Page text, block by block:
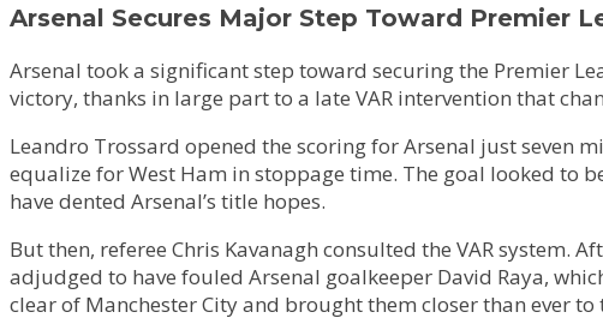
Arsenal Secures Major Step Toward Premier
Arsenal took a significant step toward securing the Premier
victory, thanks in large part to a late VAR intervention that
Leandro Trossard opened the scoring for Arsenal just seven
equalize for West Ham in stoppage time. The goal looked to
have dented Arsenal’s title hopes.
But then, referee Chris Kavanagh consulted the VAR system.
adjudged to have fouled Arsenal goalkeeper David Raya,
clear of Manchester City and brought them closer than ever